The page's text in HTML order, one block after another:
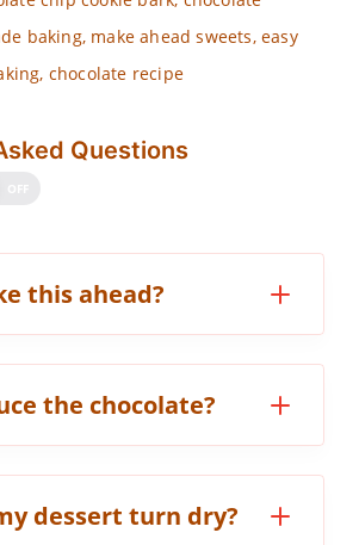
baking, make ahead sweets, easy
chocolate recipe
Questions
this ahead?
the chocolate?
dessert turn dry?